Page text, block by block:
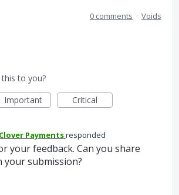
0 comments · Voids
to you?
Important Critical
Clover Paymentsresponded
your feedback. Can you share
your submission?